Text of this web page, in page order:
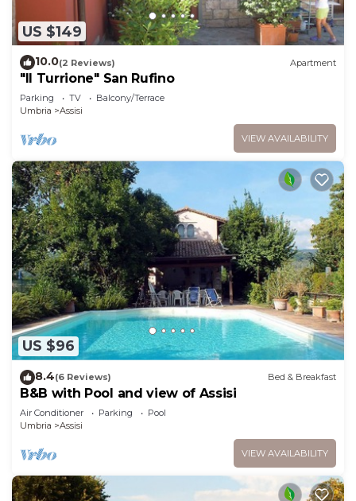
US $149
10.0(2 Reviews) Apartment
"Il Turrione" San Rufino
Parking TV
Balcony/Terrace
Umbria
Assisi
VIEW AVAILABILITY
US $96
8.4(6 Reviews) Bed & Breakfast
B&B with Pool and view of Assisi
Air Conditioner Parking
Pool
Umbria
Assisi
VIEW AVAILABILITY